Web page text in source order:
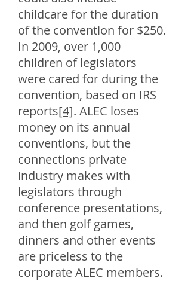
childcare for the duration
of the convention for $250.
In 2009, over 1,000
children of legislators
were cared for during the
convention, based on IRS
reports[4]. ALEC loses
money on its annual
conventions, but the
connections private
industry makes with
legislators through
conference presentations,
and then golf games,
dinners and other events
are priceless to the
corporate ALEC members.